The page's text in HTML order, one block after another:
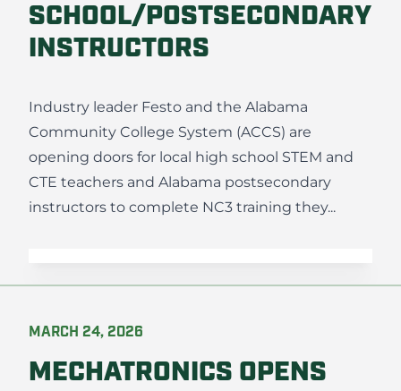
SCHOOL/POSTSECONDARY
INSTRUCTORS
Industry leader Festo and the Alabama
Community College System (ACCS) are
opening doors for local high school STEM and
CTE teachers and Alabama postsecondary
instructors to complete NC3 training they...
MARCH 24, 2026
MECHATRONICS OPENS